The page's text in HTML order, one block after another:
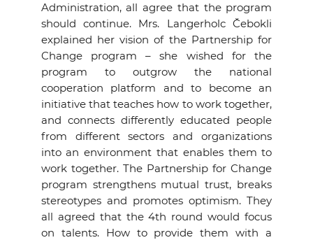
Administration, all agree that the program
should continue. Mrs. Langerholc Čebokli
explained her vision of the Partnership for
Change program – she wished for the
program to outgrow the national
cooperation platform and to become an
initiative that teaches how to work together,
and connects differently educated people
from different sectors and organizations
into an environment that enables them to
work together. The Partnership for Change
program strengthens mutual trust, breaks
stereotypes and promotes optimism. They
all agreed that the 4th round would focus
on talents. How to provide them with a